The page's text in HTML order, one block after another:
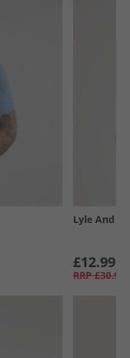
Lyle And
£12.99
RRP £30.99